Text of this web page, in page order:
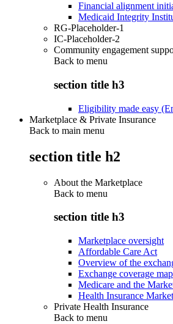
Financial alignment
Medicaid Integrity
RG-Placeholder-1
IC-Placeholder-2
Community engagement
Back to menu
section title h3
Eligibility made easy
Marketplace & Private Insurance
Back to main menu
section title h2
About the Marketplace
Back to menu
section title h3
Marketplace oversight
Affordable Care Act
Overview of the
Exchange coverage
Medicare and the
Health Insurance
Private Health Insurance
Back to menu